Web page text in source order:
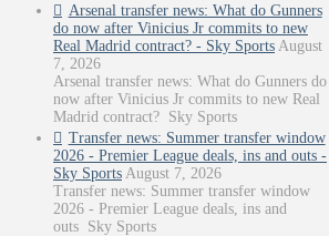
Arsenal transfer news: What do Gunners
do now after Vinicius Jr commits to new
Real Madrid contract? - Sky Sports August
7, 2026
Arsenal transfer news: What do Gunners do
now after Vinicius Jr commits to new Real
Madrid contract? Sky Sports
Transfer news: Summer transfer window
2026 - Premier League deals, ins and outs -
Sky Sports August 7, 2026
Transfer news: Summer transfer window
2026 - Premier League deals, ins and
outs Sky Sports